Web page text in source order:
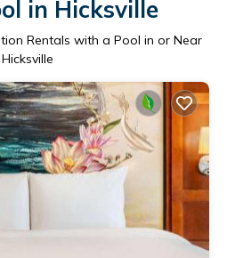
in Hicksville
Rentals with a Pool in or Near
Hicksville